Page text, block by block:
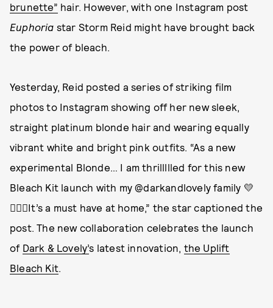
brunette” hair. However, with one Instagram post
Euphoria star Storm Reid might have brought back
the power of bleach.
Yesterday, Reid posted a series of striking film
photos to Instagram showing off her new sleek,
straight platinum blonde hair and wearing equally
vibrant white and bright pink outfits. “As a new
experimental Blonde… I am thrillllled for this new
Bleach Kit launch with my @darkandlovely family 💛
👱🏽‍♀️It’s a must have at home,” the star captioned the
post. The new collaboration celebrates the launch
of Dark & Lovely’s latest innovation, the Uplift
Bleach Kit.